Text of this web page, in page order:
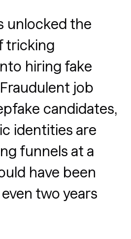
unlocked the
tricking
hiring fake
job
candidates,
identities are
funnels at a
have been
two years